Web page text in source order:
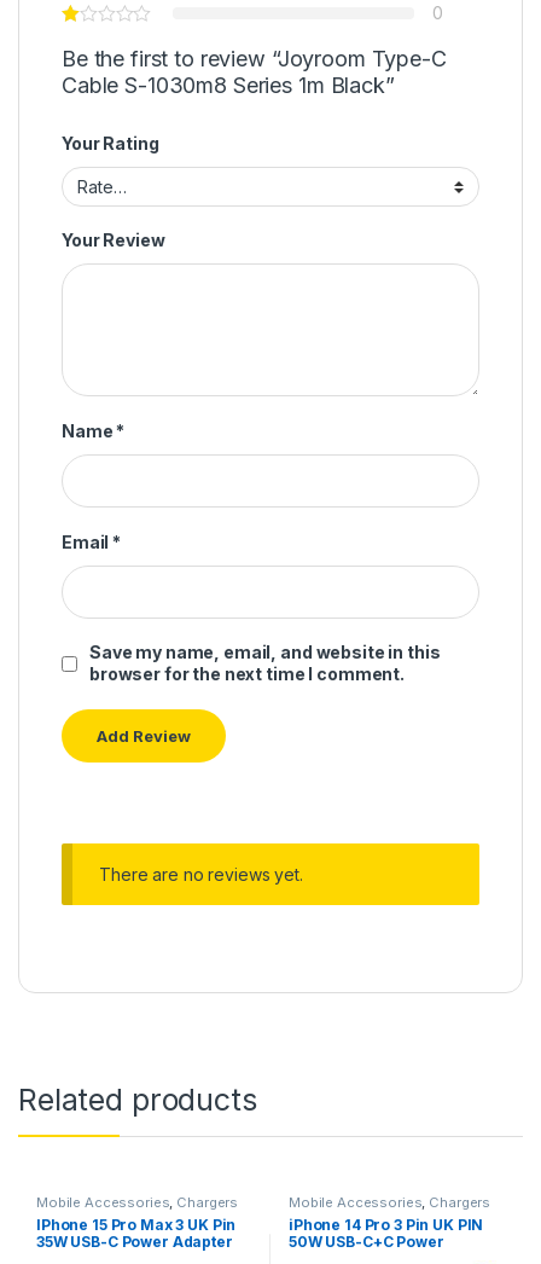
0
Be the first to review “Joyroom Type-C
Cable S-1030m8 Series 1m Black”
Your Rating
Your Review
Name *
Email *
Save my name, email, and website in this
browser for the next time I comment.
There are no reviews yet.
Related products
Mobile Accessories, Chargers
IPhone 15 Pro Max 3 UK Pin
35W USB-C Power Adapter
Mobile Accessories, Chargers
iPhone 14 Pro 3 Pin UK PIN
50W USB-C+C Power